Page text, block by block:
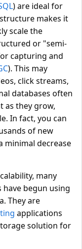
) are ideal for
makes it
scale the
or "semi-
capturing and
). This may
click streams,
databases often
as they grow,
In fact, you can
of new
minimal decrease
many
begun using
They are
applications
solution for